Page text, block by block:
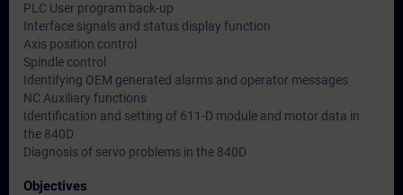
PLC User program back-up
Interface signals and status display function
Axis position control
Spindle control
Identifying OEM generated alarms and operator messages
NC Auxiliary functions
Identification and setting of 611-D module and motor data in
the 840D
Diagnosis of servo problems in the 840D
Objectives